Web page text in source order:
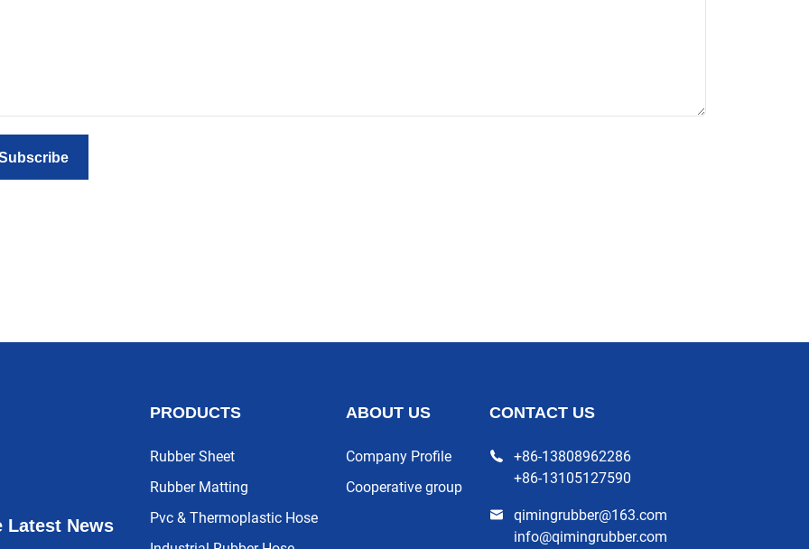
Latest News
PRODUCTS
Rubber Sheet
Rubber Matting
Pvc & Thermoplastic Hose
ABOUT US
Company Profile
Cooperative group
CONTACT US
+86-13808962286
+86-13105127590
qimingrubber@163.com
info@qimingrubber.com